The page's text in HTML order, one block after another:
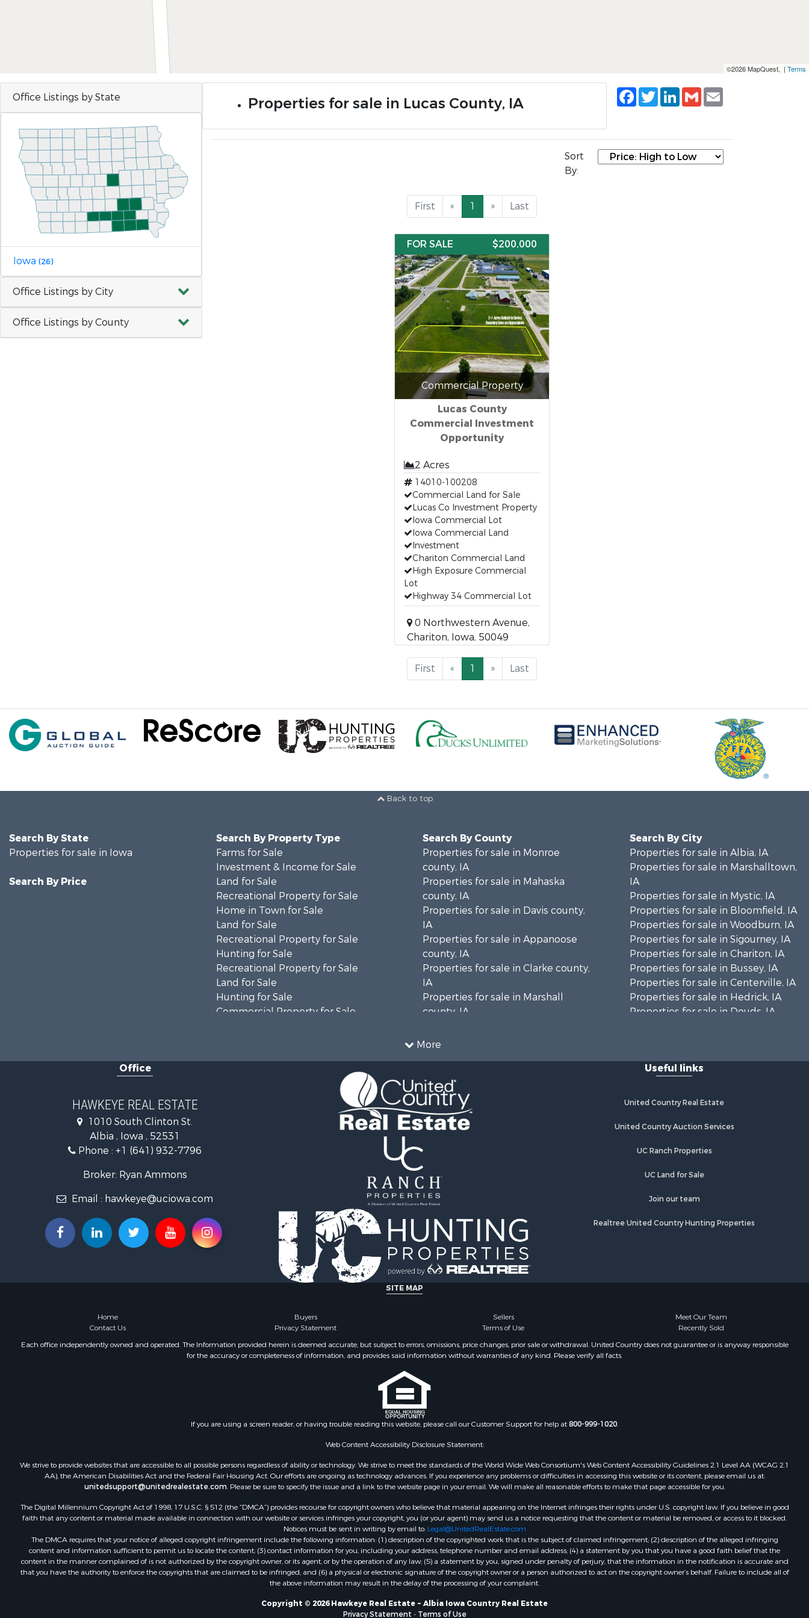
©2026 MapQuest, | Terms
Office Listings by State
Iowa (26)
Office Listings by City
Office Listings by County
Properties for sale in Lucas County, IA
Facebook
TwitterLinkedIn
Gmail
Sort
By:
First « 1 » Last
FOR SALE $200,000
Commercial Property
Lucas County
Commercial Investment
Opportunity
2 Acres
14010-100208
Commercial Land for Sale
Lucas Co Investment Property
Iowa Commercial Lot
Iowa Commercial Land
Investment
Chariton Commercial Land
High Exposure Commercial
Lot
Highway 34 Commercial Lot
0 Northwestern Avenue,
Chariton, Iowa, 50049
First « 1 » Last
Back to top
More
Search By State
Properties for sale in Iowa
Search By Price
Search By Property Type
Farms for Sale
Investment & Income for Sale
Land for Sale
Recreational Property for Sale
Home in Town for Sale
Land for Sale
Recreational Property for Sale
Hunting for Sale
Recreational Property for Sale
Land for Sale
Hunting for Sale
Commercial Property for Sale
Commercial Property for Sale
Investment & Income for Sale
Investment & Income for Sale
Search By County
Properties for sale in Monroe
county, IA
Properties for sale in Mahaska
county, IA
Properties for sale in Davis county,
IA
Properties for sale in Appanoose
county, IA
Properties for sale in Clarke county,
IA
Properties for sale in Marshall
county, IA
county, IA
Properties for sale in Lucas county,
IA
Properties for sale in Wapello
county, IA
Search By City
Properties for sale in Albia, IA
Properties for sale in Marshalltown,
IA
Properties for sale in Mystic, IA
Properties for sale in Bloomfield, IA
Properties for sale in Woodburn, IA
Properties for sale in Sigourney, IA
Properties for sale in Chariton, IA
Properties for sale in Bussey, IA
Properties for sale in Centerville, IA
Properties for sale in Hedrick, IA
Properties for sale in Douds, IA
Office
HAWKEYE REAL ESTATE
1010 South Clinton St.
Albia , Iowa , 52531
Phone : +1 (641) 932-7796
Broker: Ryan Ammons
Email : hawkeye@uciowa.com
Useful links
United Country Real Estate
United Country Auction Services
UC Ranch Properties
UC Land for Sale
Join our team
Realtree United Country Hunting Properties
SITE MAP
Home Buyers Sellers
Meet Our Team
Contact Us
Privacy Statement Terms of Use
Recently Sold
Each office independently owned and operated. The Information provided herein is deemed accurate, but subject to errors, omissions, price changes, prior sale or withdrawal. United Country does not guarantee or is anyway responsible
for the accuracy or completeness of information, and provides said information without warranties of any kind. Please verify all facts.
If you are using a screen reader, or having trouble reading this website, please call our Customer Support for help at800-999-1020.
Web Content Accessibility Disclosure Statement:
We strive to provide websites that are accessible to all possible persons regardless of ability or technology. We strive to meet the standards of the World Wide Web Consortium's Web Content Accessibility Guidelines 2.1 Level AA (WCAG 2.1
AA), the American Disabilities Act and the Federal Fair Housing Act. Our efforts are ongoing as technology advances. If you experience any problems or difficulties in accessing this website or its content, please email us at:
unitedsupport@unitedrealestate.com. Please be sure to specify the issue and a link to the website page in your email. We will make all reasonable efforts to make that page accessible for you.
The Digital Millennium Copyright Act of 1998, 17 U.S.C. § 512 (the “DMCA”) provides recourse for copyright owners who believe that material appearing on the Internet infringes their rights under U.S. copyright law. If you believe in good
faith that any content or material made available in connection with our website or services infringes your copyright, you (or your agent) may send us a notice requesting that the content or material be removed, or access to it blocked.
Notices must be sent in writing by email to: Legal@UnitedRealEstate.com
The DMCA requires that your notice of alleged copyright infringement include the following information: (1) description of the copyrighted work that is the subject of claimed infringement; (2) description of the alleged infringing
content and information sufficient to permit us to locate the content; (3) contact information for you, including your address, telephone number and email address; (4) a statement by you that you have a good faith belief that the
content in the manner complained of is not authorized by the copyright owner, or its agent, or by the operation of any law; (5) a statement by you, signed under penalty of perjury, that the information in the notification is accurate and
that you have the authority to enforce the copyrights that are claimed to be infringed; and (6) a physical or electronic signature of the copyright owner or a person authorized to act on the copyright owner’s behalf. Failure to include all of
the above information may result in the delay of the processing of your complaint.
Copyright © 2026 Hawkeye Real Estate ~ Albia Iowa Country Real Estate
Privacy Statement - Terms of Use